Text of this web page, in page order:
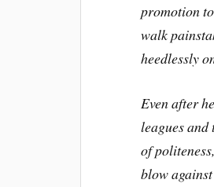
promotion
walk
heedlessly
Even after
leagues
of
blow